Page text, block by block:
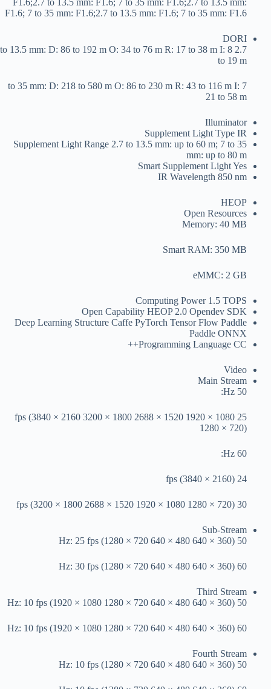
F1.6;2.7 to 13.5 mm: F1.6; 7 to 35 mm: F1.6;2.7 to 13.5 mm:
F1.6; 7 to 35 mm: F1.6;2.7 to 13.5 mm: F1.6; 7 to 35 mm: F1.6
DORI
2.7 to 13.5 mm: D: 86 to 192 m O: 34 to 76 m R: 17 to 38 m I: 8
to 19 m
7 to 35 mm: D: 218 to 580 m O: 86 to 230 m R: 43 to 116 m I:
21 to 58 m
Illuminator
Supplement Light Type IR
Supplement Light Range 2.7 to 13.5 mm: up to 60 m; 7 to 35
mm: up to 80 m
Smart Supplement LightYes
IR Wavelength 850 nm
HEOP
Open Resources
Memory: 40 MB
Smart RAM: 350 MB
eMMC: 2 GB
Computing Power 1.5 TOPS
Open Capability HEOP 2.0 Opendev SDK
Deep Learning Structure Caffe PyTorch Tensor Flow Paddle
Paddle ONNX
Programming Language CC++
Video
Main Stream
50 Hz:
25 fps (3840 × 2160 3200 × 1800 2688 × 1520 1920 × 1080
1280 × 720)
60 Hz:
24 fps (3840 × 2160)
30 fps (3200 × 1800 2688 × 1520 1920 × 1080 1280 × 720)
Sub-Stream
50 Hz: 25 fps (1280 × 720 640 × 480 640 × 360)
60 Hz: 30 fps (1280 × 720 640 × 480 640 × 360)
Third Stream
50 Hz: 10 fps (1920 × 1080 1280 × 720 640 × 480 640 × 360)
60 Hz: 10 fps (1920 × 1080 1280 × 720 640 × 480 640 × 360)
Fourth Stream
50 Hz: 10 fps (1280 × 720 640 × 480 640 × 360)